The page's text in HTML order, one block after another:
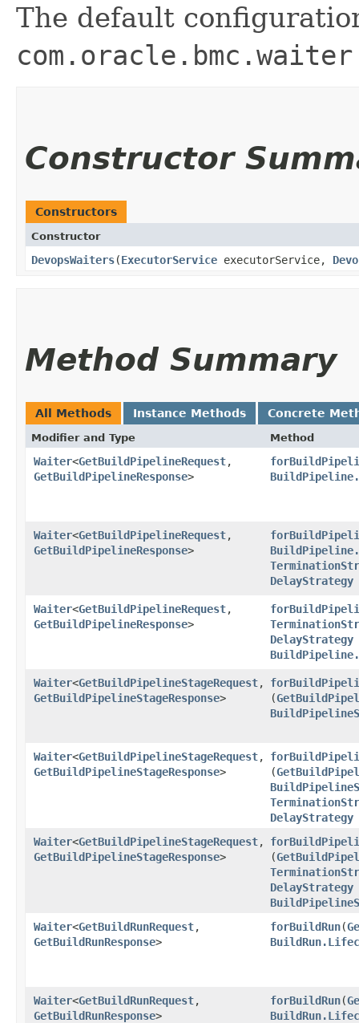
The default
Constructor
Constructors
Constructor
DevopsWaiters​(ExecutorService executorService,
Method Summary
All Methods Instance Methods Concrete
Modifier and Type Method
Waiter<GetBuildPipelineRequest,​
GetBuildPipelineResponse>
Waiter<GetBuildPipelineRequest,​
GetBuildPipelineResponse>
DelayStrategy
Waiter<GetBuildPipelineRequest,​
GetBuildPipelineResponse>
DelayStrategy
Waiter<GetBuildPipelineStageRequest,​
GetBuildPipelineStageResponse>
(
Waiter<GetBuildPipelineStageRequest,​
GetBuildPipelineStageResponse>
(
DelayStrategy
Waiter<GetBuildPipelineStageRequest,​
GetBuildPipelineStageResponse>
(
DelayStrategy
Waiter<GetBuildRunRequest,​
GetBuildRunResponse>
forBuildRun​(
Waiter<GetBuildRunRequest,​
GetBuildRunResponse>
forBuildRun​(